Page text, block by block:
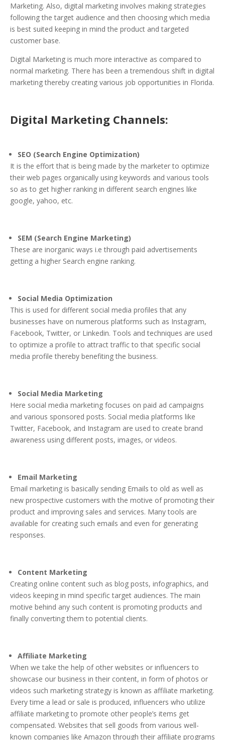
Marketing. Also, digital marketing involves making strategies
following the target audience and then choosing which media
is best suited keeping in mind the product and targeted
customer base.
Digital Marketing is much more interactive as compared to
normal marketing. There has been a tremendous shift in digital
marketing thereby creating various job opportunities in Florida.
Digital Marketing Channels:
SEO (Search Engine Optimization)
It is the effort that is being made by the marketer to optimize
their web pages organically using keywords and various tools
so as to get higher ranking in different search engines like
google, yahoo, etc.
SEM (Search Engine Marketing)
These are inorganic ways i.e through paid advertisements
getting a higher Search engine ranking.
Social Media Optimization
This is used for different social media profiles that any
businesses have on numerous platforms such as Instagram,
Facebook, Twitter, or Linkedin. Tools and techniques are used
to optimize a profile to attract traffic to that specific social
media profile thereby benefiting the business.
Social Media Marketing
Here social media marketing focuses on paid ad campaigns
and various sponsored posts. Social media platforms like
Twitter, Facebook, and Instagram are used to create brand
awareness using different posts, images, or videos.
Email Marketing
Email marketing is basically sending Emails to old as well as
new prospective customers with the motive of promoting their
product and improving sales and services. Many tools are
available for creating such emails and even for generating
responses.
Content Marketing
Creating online content such as blog posts, infographics, and
videos keeping in mind specific target audiences. The main
motive behind any such content is promoting products and
finally converting them to potential clients.
Affiliate Marketing
When we take the help of other websites or influencers to
showcase our business in their content, in form of photos or
videos such marketing strategy is known as affiliate marketing.
Every time a lead or sale is produced, influencers who utilize
affiliate marketing to promote other people’s items get
compensated. Websites that sell goods from various well-
known companies like Amazon through their affiliate programs